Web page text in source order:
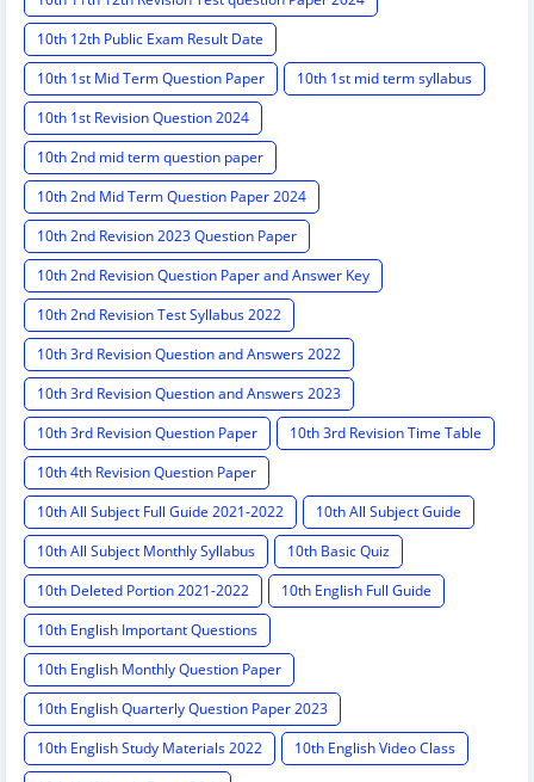
10th 12th Public Exam Result Date
10th 1st Mid Term Question Paper
10th 1st mid term syllabus
10th 1st Revision Question 2024
10th 2nd mid term question paper
10th 2nd Mid Term Question Paper 2024
10th 2nd Revision 2023 Question Paper
10th 2nd Revision Question Paper and Answer Key
10th 2nd Revision Test Syllabus 2022
10th 3rd Revision Question and Answers 2022
10th 3rd Revision Question and Answers 2023
10th 3rd Revision Question Paper
10th 3rd Revision Time Table
10th 4th Revision Question Paper
10th All Subject Full Guide 2021-2022
10th All Subject Guide
10th All Subject Monthly Syllabus
10th Basic Quiz
10th Deleted Portion 2021-2022
10th English Full Guide
10th English Important Questions
10th English Monthly Question Paper
10th English Quarterly Question Paper 2023
10th English Study Materials 2022
10th English Video Class